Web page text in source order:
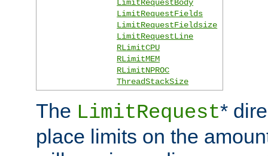
LimitRequestBody
LimitRequestFields
LimitRequestFieldsize
LimitRequestLine
RLimitCPU
RLimitMEM
RLimitNPROC
ThreadStackSize
The LimitRequest*
place limits on the